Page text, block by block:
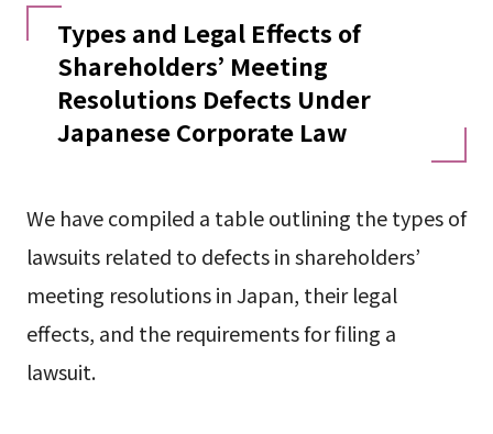
Types and Legal Effects of
Shareholders’ Meeting
Resolutions Defects Under
Japanese Corporate Law
We have compiled a table outlining the types of
lawsuits related to defects in shareholders’
meeting resolutions in Japan, their legal
effects, and the requirements for filing a
lawsuit.